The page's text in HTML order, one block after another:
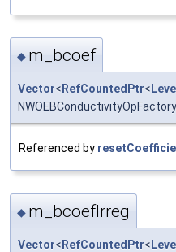
◆ m_bcoef
Vector< RefCountedPtr<
Referenced by
◆ m_bcoefIrreg
Vector< RefCountedPtr<